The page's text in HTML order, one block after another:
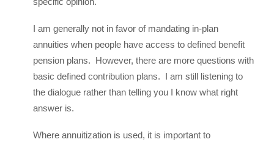
I am generally not in favor of mandating in-plan
annuities when people have access to defined benefit
pension plans. However, there are more questions with
basic defined contribution plans. I am still listening to
the dialogue rather than telling you I know what right
answer is.
Where annuitization is used, it is important to